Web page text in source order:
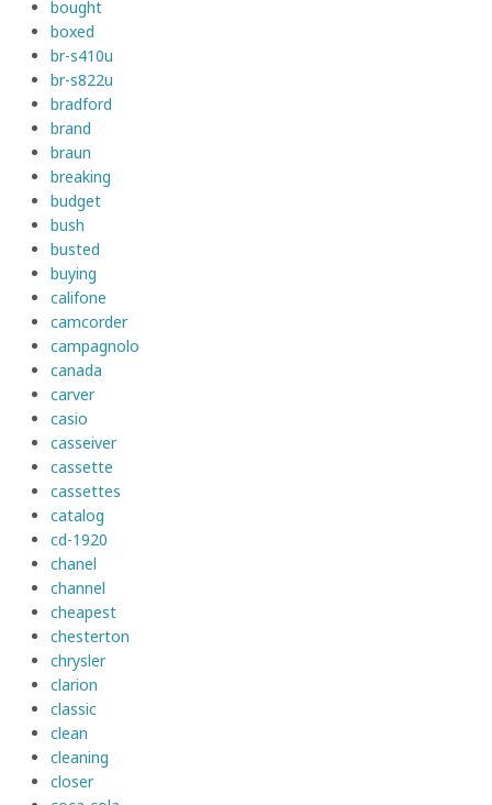
bought
boxed
br-s410u
br-s822u
bradford
brand
braun
breaking
budget
bush
busted
buying
califone
camcorder
campagnolo
canada
carver
casio
casseiver
cassette
cassettes
catalog
cd-1920
chanel
channel
cheapest
chesterton
chrysler
clarion
classic
clean
cleaning
closer